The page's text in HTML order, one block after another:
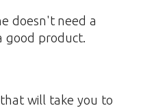
doesn't need a
good product.
will take you to